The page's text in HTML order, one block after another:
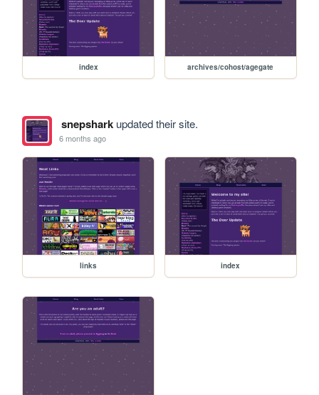
index archives/cohost/agegate
snepsharkupdated their site.
6 months ago
links index